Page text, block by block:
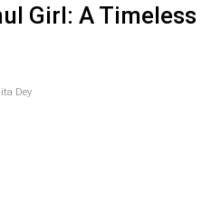
Girl: A
Dey